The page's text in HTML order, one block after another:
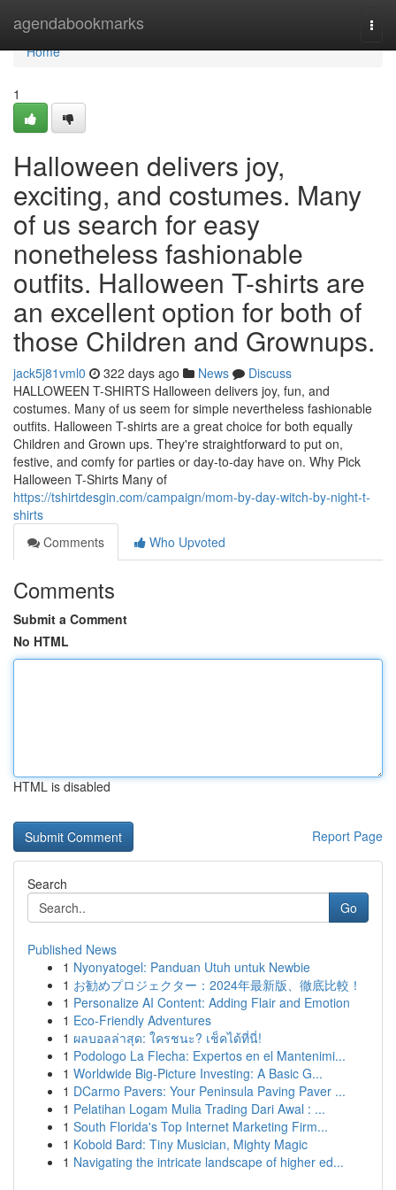
agendabookmarks
Home
Home
1
Halloween delivers joy,
exciting, and costumes. Many
of us search for easy
nonetheless fashionable
outfits. Halloween T-shirts are
an excellent option for both of
those Children and Grownups.
jack5j81vml0 322 days ago News
Discuss
HALLOWEEN T-SHIRTS Halloween delivers joy, fun, and
costumes. Many of us seem for simple nevertheless fashionable
outfits. Halloween T-shirts are a great choice for both equally
Children and Grown ups. They're straightforward to put on,
festive, and comfy for parties or day-to-day have on. Why Pick
Halloween T-Shirts Many of
https://tshirtdesgin.com/campaign/mom-by-day-witch-by-night-t-
shirts
Comments
Who Upvoted
Comments
Submit a Comment
No HTML
HTML is disabled
Report Page
Search
Go
Published News
1 Nyonyatogel: Panduan Utuh untuk Newbie
1 お勧めプロジェクター：2024年最新版、徹底比較！
1 Personalize AI Content: Adding Flair and Emotion
1 Eco-Friendly Adventures
1 ผลบอลล่าสุด: ใครชนะ? เช็คได้ที่นี่!
1 Podologo La Flecha: Expertos en el Mantenimi...
1 Worldwide Big-Picture Investing: A Basic G...
1 DCarmo Pavers: Your Peninsula Paving Paver ...
1 Pelatihan Logam Mulia Trading Dari Awal : ...
1 South Florida's Top Internet Marketing Firm...
1 Kobold Bard: Tiny Musician, Mighty Magic
1 Navigating the intricate landscape of higher ed...